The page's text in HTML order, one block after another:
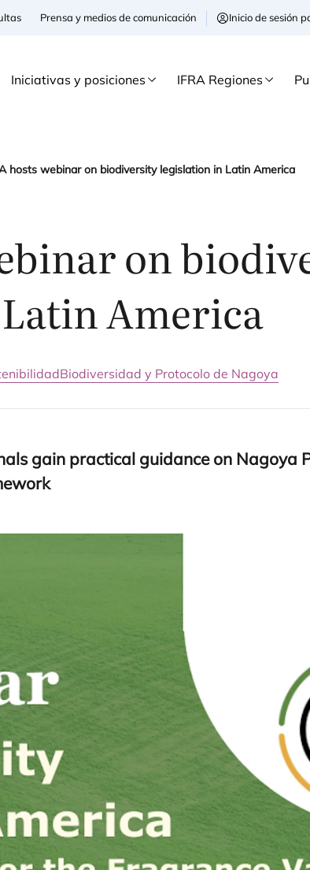
Prensa y medios de comunicación Inicio de sesión
Iniciativas y posiciones IFRA Regiones
hosts webinar on biodiversity legislation in Latin America
on
America
Biodiversidad y Protocolo de Nagoya
gain prac­ti­cal gui­dan­ce on Nago­ya